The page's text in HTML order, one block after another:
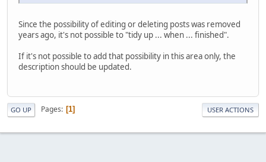
Since the possibility of editing or deleting posts was removed
years ago, it's not possible to "tidy up ... when ... finished".
If it's not possible to add that possibility in this area only, the
description should be updated.
GO UP Pages 1 USER ACTIONS